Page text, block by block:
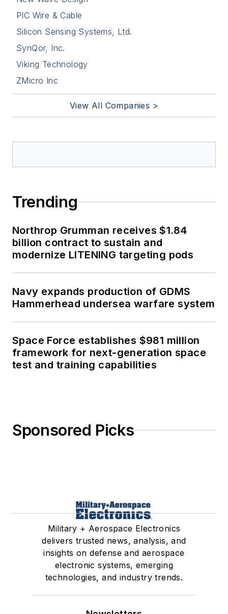
PIC Wire & Cable
Silicon Sensing Systems, Ltd.
SynQor, Inc.
Viking Technology
ZMicro Inc
View All Companies >
Trending
Northrop Grumman receives $1.84
billion contract to sustain and
modernize LITENING targeting pods
Navy expands production of GDMS
Hammerhead undersea warfare system
Space Force establishes $981 million
framework for next-generation space
test and training capabilities
Sponsored Picks
Military + Aerospace Electronics
delivers trusted news, analysis, and
insights on defense and aerospace
electronic systems, emerging
technologies, and industry trends.